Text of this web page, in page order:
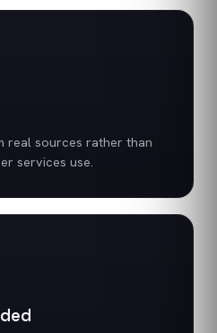
real sources rather than
services use.